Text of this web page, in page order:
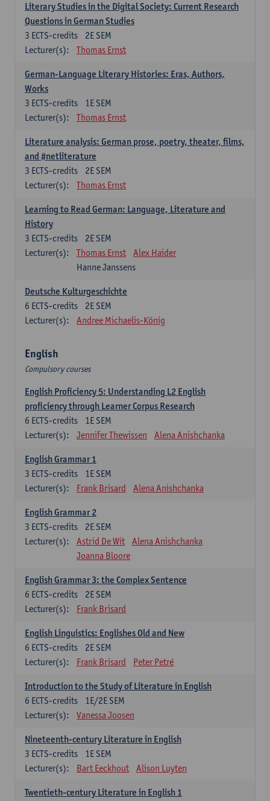
Literary Studies in the Digital Society: Current Research
Questions in German Studies
2E SEM
3 ECTS-credits
Lecturer(s):
Thomas Ernst
German-Language Literary Histories: Eras, Authors,
Works
1E SEM
3 ECTS-credits
Lecturer(s):
Thomas Ernst
Literature analysis: German prose, poetry, theater, films,
and #netliterature
2E SEM
3 ECTS-credits
Lecturer(s):
Thomas Ernst
Learning to Read German: Language, Literature and
History
2E SEM
3 ECTS-credits
Lecturer(s):
Thomas Ernst
Alex Haider
Hanne Janssens
Deutsche Kulturgeschichte
2E SEM
6 ECTS-credits
Lecturer(s):
Andree Michaelis-König
English
Compulsory courses
English Proficiency 5: Understanding L2 English
proficiency through Learner Corpus Research
1E SEM
6 ECTS-credits
Lecturer(s):
Jennifer Thewissen Alena Anishchanka
English Grammar 1
1E SEM
3 ECTS-credits
Lecturer(s):
Frank Brisard Alena Anishchanka
English Grammar 2
2E SEM
3 ECTS-credits
Lecturer(s):
Astrid De Wit
Alena Anishchanka
Joanna Bloore
English Grammar 3: the Complex Sentence
2E SEM
6 ECTS-credits
Lecturer(s):
Frank Brisard
English Linguistics: Englishes Old and New
2E SEM
6 ECTS-credits
Lecturer(s):
Frank Brisard Peter Petré
Introduction to the Study of Literature in English
1E/2E SEM
6 ECTS-credits
Lecturer(s):
Vanessa Joosen
Nineteenth-century Literature in English
1E SEM
3 ECTS-credits
Lecturer(s):
Bart Eeckhout Alison Luyten
Twentieth-century Literature in English 1